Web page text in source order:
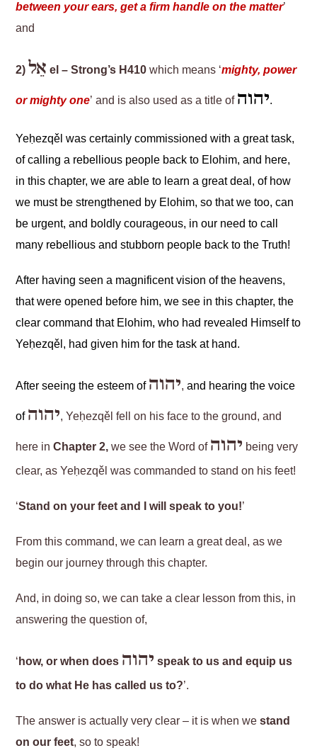
between your ears, get a firm handle on the matter’
and
2)אֵל el – Strong’s H410 which means ‘mighty, power
or mighty one’ and is also used as a title of יהוה.
Yeḥezqěl was certainly commissioned with a great task,
of calling a rebellious people back to Elohim, and here,
in this chapter, we are able to learn a great deal, of how
we must be strengthened by Elohim, so that wetoo,can
be urgent, and boldly courageous, in our need to call
many rebellious and stubborn people back to the Truth!
After having seen a magnificentvision of the heavens,
that were opened before him, we see in this chapter, the
clear command that Elohim, who had revealed Himself to
Yeḥezqěl, had given him for the task at hand.
After seeing the esteem of יהוה, and hearing the voice
of יהוה, Yeḥezqěl fell on his face to the ground, and
here inChapter 2,we see the Word of יהוה being very
clear, as Yeḥezqěl was commanded to stand on his feet!
‘Stand on your feet and I will speak to you!’
From this command, we can learn a great deal, as we
begin our journey through this chapter.
And, in doing so, we can take a clear lesson from this, in
answering the question of,
‘how, or when does יהוה speak to us and equip us
to do what He has called us to?’.
The answer is actually very clear – it is when westand
on our feet, so to speak!